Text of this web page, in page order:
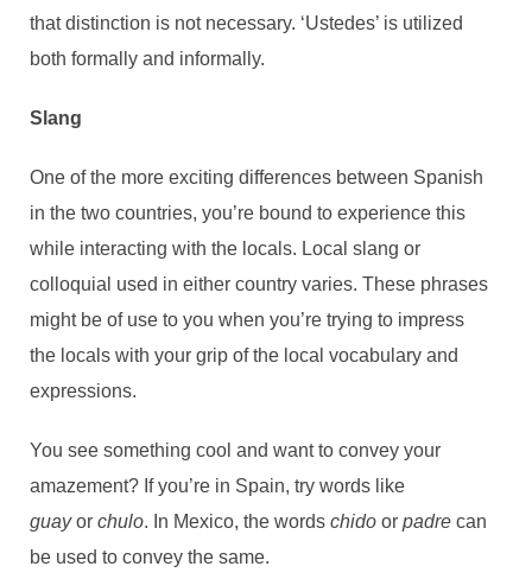
that distinction is not necessary. ‘Ustedes’ is utilized
both formally and informally.
Slang
One of the more exciting differences between Spanish
in the two countries, you’re bound to experience this
while interacting with the locals. Local slang or
colloquial used in either country varies. These phrases
might be of use to you when you’re trying to impress
the locals with your grip of the local vocabulary and
expressions.
You see something cool and want to convey your
amazement? If you’re in Spain, try words like
guayorchulo. In Mexico, the wordschido orpadre can
be used to convey the same.